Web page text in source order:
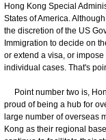
Hong Kong Special
States of America.
the discretion of the US
Immigration to decide on
or extend a visa, or
individual cases. That's
Point number two is,
proud of being a hub for
large number of overseas
Kong as their regional